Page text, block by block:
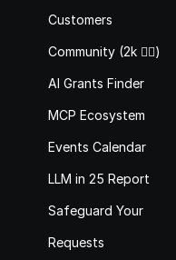
Customers
Community (2k 🙋‍♂️)
AI Grants Finder
MCP Ecosystem
Events Calendar
LLM in 25 Report
Safeguard Your
Requests